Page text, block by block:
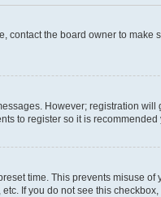
the board owner to
However; registration
to register so it is recommended
time. This prevents misuse
If you do not see this